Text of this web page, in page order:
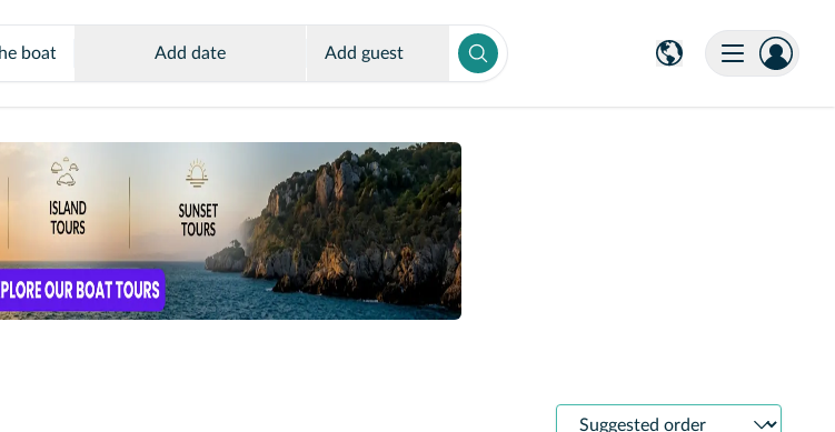
Add date Add guest
Sort